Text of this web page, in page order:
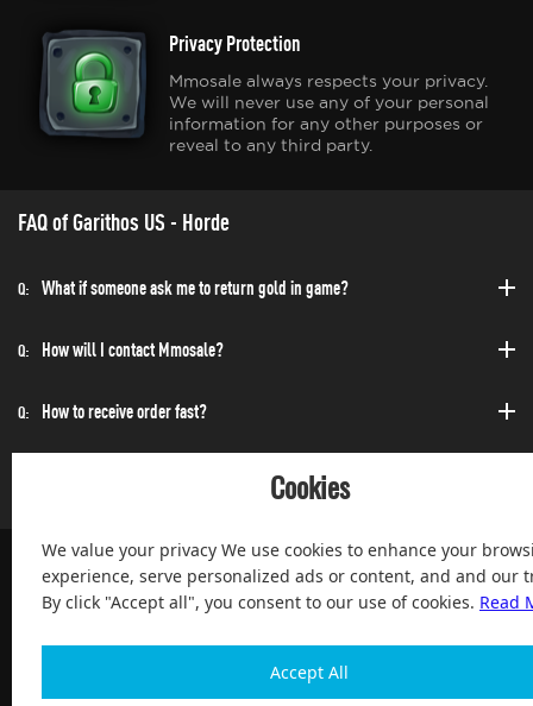
Privacy Protection
Mmosale always respects your privacy.
We will never use any of your personal
information for any other purposes or
reveal to any third party.
FAQ of Garithos US - Horde
Q: What if someone ask me to return gold in game?
Q: How will I contact Mmosale?
Q: How to receive order fast?
Cookies
We value your privacy We use cookies to enhance your
experience, serve personalized ads or content, and and our
By click "Accept all", you consent to our use of cookies. Read
Accept All
100% Satisfied and After-sale Guarantee Service, since 2004